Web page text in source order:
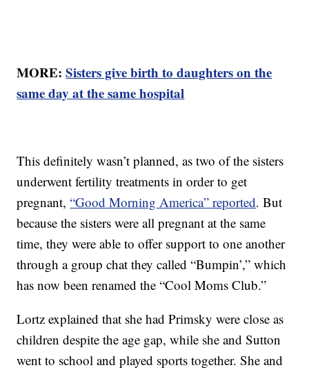
MORE:Sisters give birth to daughters on the
same day at the same hospital
This definitely wasn’t planned, as two of the sisters
underwent fertility treatments in order to get
pregnant,“Good Morning America” reported. But
because the sisters were all pregnant at the same
time, they were able to offer support to one another
through a group chat they called “Bumpin’,” which
has now been renamed the “Cool Moms Club.”
Lortz explained that she had Primsky were close as
children despite the age gap, while she and Sutton
went to school and played sports together. She and